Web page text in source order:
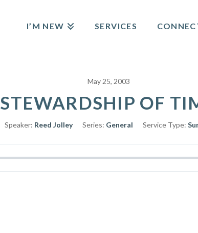
I’M NEW SERVICES
May 25, 2003
STEWARDSHIP OF
Speaker: Reed Jolley Series: General Service Type: